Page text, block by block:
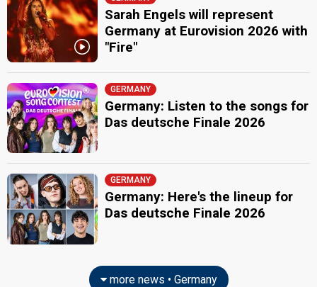
Sarah Engels will represent
Germany at Eurovision 2026 with
"Fire"
GERMANY
Germany: Listen to the songs for
Das deutsche Finale 2026
GERMANY
Germany: Here's the lineup for
Das deutsche Finale 2026
more news • Germany